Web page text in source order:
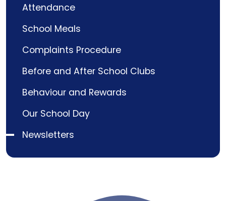
Attendance
School Meals
Complaints Procedure
Before and After School Clubs
Behaviour and Rewards
Our School Day
Newsletters